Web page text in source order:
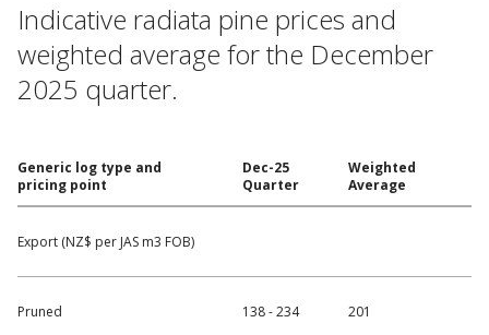
Indicative radiata pine prices and
weighted average for the December
2025 quarter.
Generic log type and
pricing point
Dec-25
Quarter
Weighted
Average
Export (NZ$ per JAS m3 FOB)
Pruned 138 - 234 201